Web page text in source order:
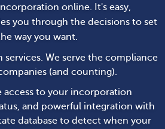
online. It's easy,
you through the decisions to set
way you want.
services. We serve the compliance
(and counting).
access to your incorporation
and powerful integration with
database to detect when your